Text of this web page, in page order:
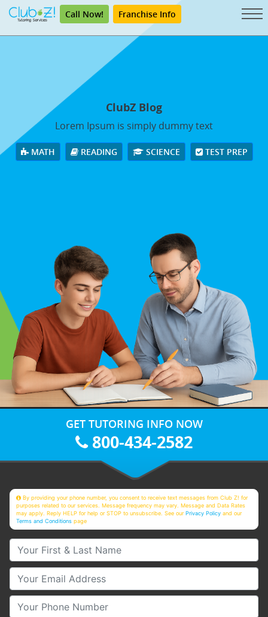
Call Now! Franchise Info
ClubZ Blog
Lorem Ipsum is simply dummy text
MATH READING SCIENCE TEST PREP
GET TUTORING INFO NOW
800-434-2582
By providing your phone number, you consent to receive text messages from Club Z! for
purposes related to our services. Message frequency may vary. Message and Data Rates
may apply. Reply HELP for help or STOP to unsubscribe. See ourPrivacy Policy and our
Terms and Conditions page
Your First & Last Name
Your Email
Your Phone Number